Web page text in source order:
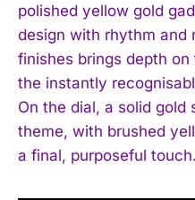
polished yellow gold
design with rhythm and
finishes brings depth
the instantly
On the dial, a solid gold
theme, with brushed
a final, purposeful touch.